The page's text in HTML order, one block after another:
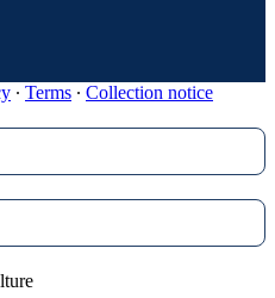
∙ Terms ∙ Collection notice